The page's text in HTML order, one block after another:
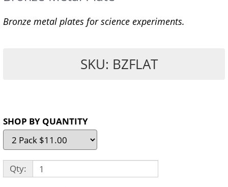
Bronze metal plates for science experiments.
SKU: BZFLAT
SHOP BY QUANTITY
Qty: